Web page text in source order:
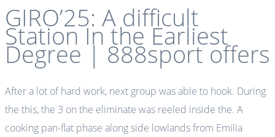
GIRO’25: A difficult
Station In the Earliest
Degree | 888sport offers
After a lot of hard work, next group was able to hook. During
the this, the 3 on the eliminate was reeled inside the. A
cooking pan-flat phase along side lowlands from Emilia